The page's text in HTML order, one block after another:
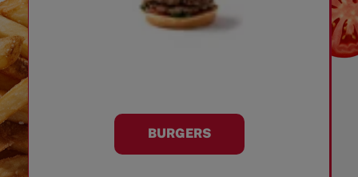
BURGERS